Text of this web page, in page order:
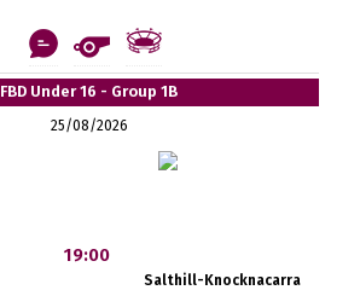
FBD Under 16 - Group 1B
25/08/2026
19:00
Salthill-Knocknacarra